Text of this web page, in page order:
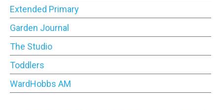
Extended Primary
Garden Journal
The Studio
Toddlers
WardHobbs AM